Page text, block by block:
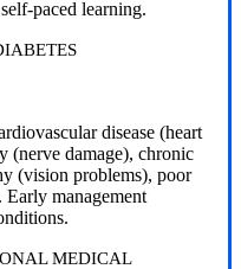
paced learning.
disease (heart
(nerve damage), chronic
(vision problems), poor
management
MEDICAL